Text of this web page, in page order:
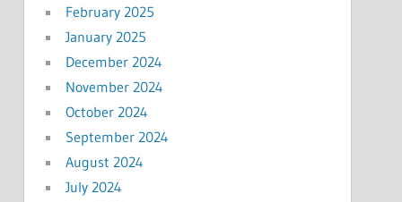
February 2025
January 2025
December 2024
November 2024
October 2024
September 2024
August 2024
July 2024